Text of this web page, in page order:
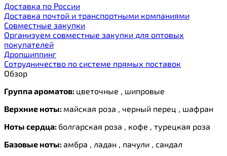
Доставка по России
Доставка почтой и транспортными компаниями
Cовместные закупки
Организуем совместные закупки для оптовых
покупателей
Дропшиппинг
Сотрудничество по системе прямых поставок
Обзор
Группа ароматов: цветочные , шипровые
Верхние ноты: майская роза , черный перец , шафран
Ноты сердца: болгарская роза , кофе , турецкая роза
Базовые ноты:амбра , ладан , пачули , сандал